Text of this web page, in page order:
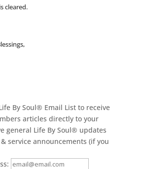
cleared.
By Soul® Email List to receive
articles directly to your
general Life By Soul® updates
service announcements (if you